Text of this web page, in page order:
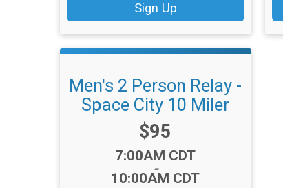
Sign Up
Men's 2 Person Relay -
Space City 10 Miler
Price:
$95
Time:
7:00AM CDT
-
10:00AM CDT